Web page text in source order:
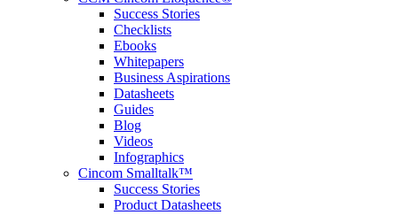
Success Stories
Checklists
Ebooks
Whitepapers
Business Aspirations
Datasheets
Guides
Blog
Videos
Infographics
Cincom Smalltalk™
Success Stories
Product Datasheets